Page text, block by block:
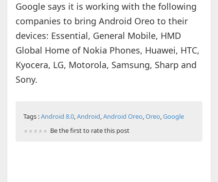
Google says it is working with the following
companies to bring Android Oreo to their
devices: Essential, General Mobile, HMD
Global Home of Nokia Phones, Huawei, HTC,
Kyocera, LG, Motorola, Samsung, Sharp and
Sony.
Tags :Android 8.0,Android,Android Oreo,Oreo,Google
Be the first to rate this post